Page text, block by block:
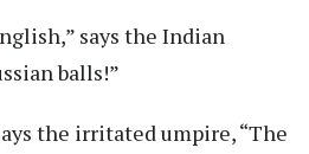
says the Indian
balls!”
the irritated umpire, “The